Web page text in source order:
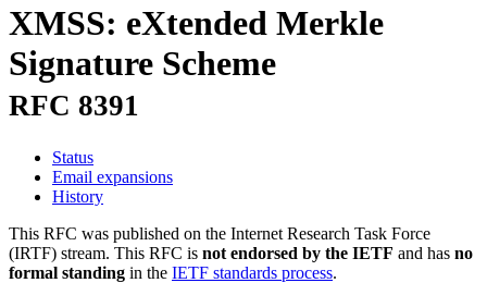
XMSS: eXtended Merkle
Signature Scheme
RFC 8391
Status
Email expansions
History
This RFC was published on the Internet Research Task Force
(IRTF) stream. This RFC is not endorsed by the IETF and has no
formal standing in the IETF standards process.